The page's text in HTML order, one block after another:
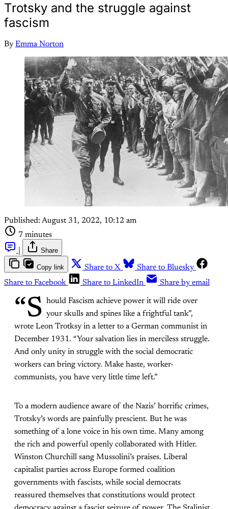
Trotsky and the struggle against
fascism
By Emma Norton
Published: August 31, 2022, 10:12 am
7 minutes
Share
Copy link Share to X
Share to Bluesky
Share to Facebook
Share to LinkedIn Share by email
“S hould Fascism achieve power it will ride over
your skulls and spines like a frightful tank”,
wrote Leon Trotksy in a letter to a German communist in
December 1931. “Your salvation lies in merciless struggle.
And only unity in struggle with the social democratic
workers can bring victory. Make haste, worker-
communists, you have very little time left.”
To a modern audience aware of the Nazis’ horrific crimes,
Trotsky’s words are painfully prescient. But he was
something of a lone voice in his own time. Many among
the rich and powerful openly collaborated with Hitler.
Winston Churchill sang Mussolini’s praises. Liberal
capitalist parties across Europe formed coalition
governments with fascists, while social democrats
reassured themselves that constitutions would protect